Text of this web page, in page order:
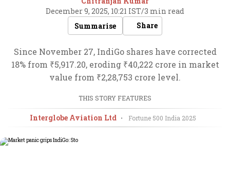
December 9, 2025, 10:21 IST/3 min read
Summarise
Share
Since November 27, IndiGo shares have corrected
18% from ₹5,917.20, eroding ₹40,222 crore in market
value from ₹2,28,753 crore level.
THIS STORY FEATURES
Interglobe Aviation Ltd • Fortune 500 India 2025